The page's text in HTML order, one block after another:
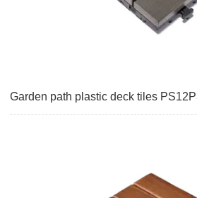
Garden path plastic deck tiles